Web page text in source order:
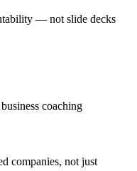
— not slide decks
coaching
companies, not just